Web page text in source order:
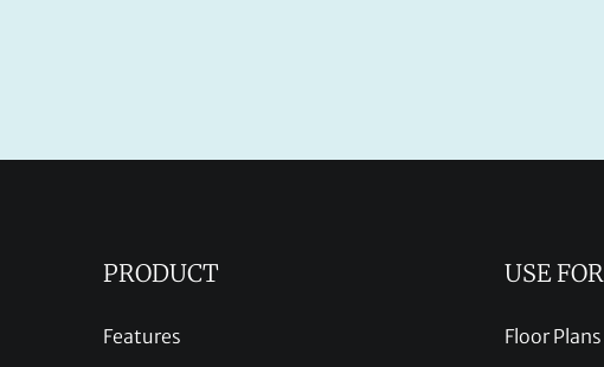
PRODUCT
Features
USE FOR
Floor Plans